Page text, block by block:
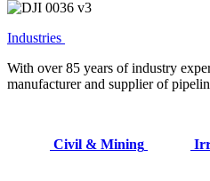
Industries
With over 85 years of industry
manufacturer and supplier of
Civil & Mining